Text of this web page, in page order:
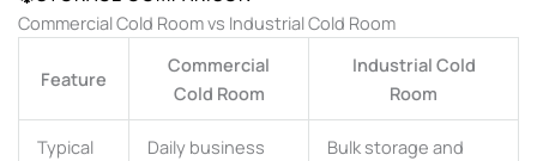
Commercial Cold Room vs Industrial Cold Room
Feature
Commercial
Cold Room
Industrial Cold
Room
Typical
Daily business
Bulk storage and